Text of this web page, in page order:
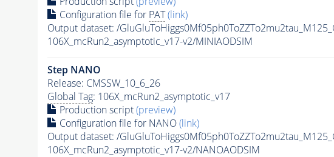
Configuration file for PAT (link)
Output dataset: /
106X_mcRun2_asymptotic_v17-v2/MINIAODSIM
Step NANO
Release: CMSSW_10_6_26
Global Tag: 106X_mcRun2_asymptotic_v17
Production script(preview)
Configuration file for NANO(link)
Output dataset: /
106X_mcRun2_asymptotic_v17-v2/NANOAODSIM